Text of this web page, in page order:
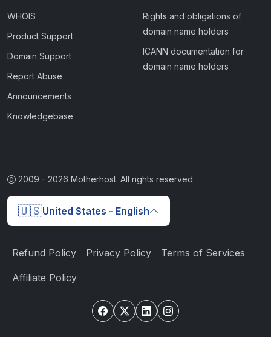
WHOIS
Product Support
Domain Support
Report Abuse
Announcements
Knowledgebase
Rights and obligations of
domain name holders
ICANN documentation for
domain name holders
2009 - 2026 Motherhost. All rights reserved
🇺🇸United States - English
Refund Policy Privacy Policy Terms of Services
Affiliate Policy